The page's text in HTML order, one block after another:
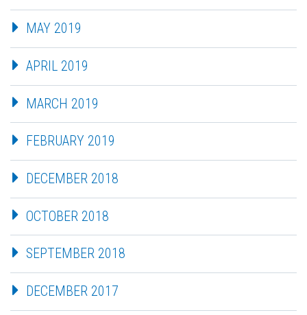
MAY 2019
APRIL 2019
MARCH 2019
FEBRUARY 2019
DECEMBER 2018
OCTOBER 2018
SEPTEMBER 2018
DECEMBER 2017